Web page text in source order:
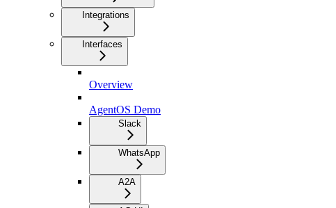
Integrations
Interfaces
Overview
AgentOS Demo
Slack
WhatsApp
A2A